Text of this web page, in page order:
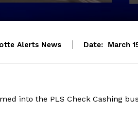
Alerts News Date: March
into the PLS Check Cashing